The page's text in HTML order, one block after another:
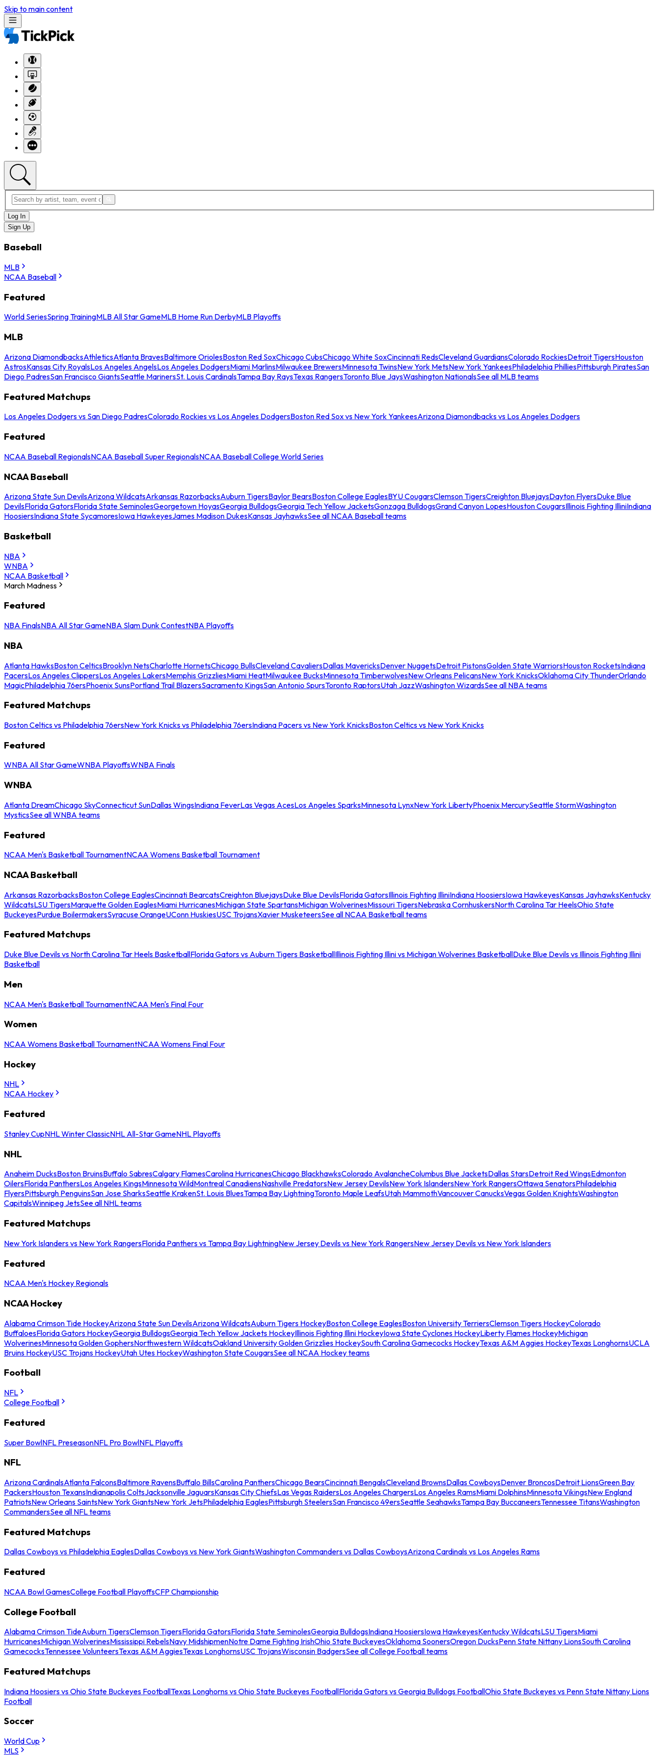
Skip to main content
Log In
Sign Up
Baseball
MLB
NCAA Baseball
Featured
World SeriesSpring TrainingMLB All Star GameMLB Home Run DerbyMLB Playoffs
MLB
Arizona DiamondbacksAthleticsAtlanta BravesBaltimore OriolesBoston Red SoxChicago CubsChicago White SoxCincinnati RedsCleveland GuardiansColorado RockiesDetroit TigersHouston
AstrosKansas City RoyalsLos Angeles AngelsLos Angeles DodgersMiami MarlinsMilwaukee BrewersMinnesota TwinsNew York MetsNew York YankeesPhiladelphia PhilliesPittsburgh PiratesSan
Diego PadresSan Francisco GiantsSeattle MarinersSt. Louis CardinalsTampa Bay RaysTexas RangersToronto Blue JaysWashington NationalsSee all MLB teams
Featured Matchups
Los Angeles Dodgers vs San Diego PadresColorado Rockies vs Los Angeles DodgersBoston Red Sox vs New York YankeesArizona Diamondbacks vs Los Angeles Dodgers
Featured
NCAA Baseball RegionalsNCAA Baseball Super RegionalsNCAA Baseball College World Series
NCAA Baseball
Arizona State Sun DevilsArizona WildcatsArkansas RazorbacksAuburn TigersBaylor BearsBoston College EaglesBYU CougarsClemson TigersCreighton BluejaysDayton FlyersDuke Blue
DevilsFlorida GatorsFlorida State SeminolesGeorgetown HoyasGeorgia BulldogsGeorgia Tech Yellow JacketsGonzaga BulldogsGrand Canyon LopesHouston CougarsIllinois Fighting IlliniIndiana
HoosiersIndiana State SycamoresIowa HawkeyesJames Madison DukesKansas JayhawksSee all NCAA Baseball teams
Basketball
NBA
WNBA
NCAA Basketball
March Madness
Featured
NBA FinalsNBA All Star GameNBA Slam Dunk ContestNBA Playoffs
NBA
Atlanta HawksBoston CelticsBrooklyn NetsCharlotte HornetsChicago BullsCleveland CavaliersDallas MavericksDenver NuggetsDetroit PistonsGolden State WarriorsHouston RocketsIndiana
PacersLos Angeles ClippersLos Angeles LakersMemphis GrizzliesMiami HeatMilwaukee BucksMinnesota TimberwolvesNew Orleans PelicansNew York KnicksOklahoma City ThunderOrlando
MagicPhiladelphia 76ersPhoenix SunsPortland Trail BlazersSacramento KingsSan Antonio SpursToronto RaptorsUtah JazzWashington WizardsSee all NBA teams
Featured Matchups
Boston Celtics vs Philadelphia 76ersNew York Knicks vs Philadelphia 76ersIndiana Pacers vs New York KnicksBoston Celtics vs New York Knicks
Featured
WNBA All Star GameWNBA PlayoffsWNBA Finals
WNBA
Atlanta DreamChicago SkyConnecticut SunDallas WingsIndiana FeverLas Vegas AcesLos Angeles SparksMinnesota LynxNew York LibertyPhoenix MercurySeattle StormWashington
MysticsSee all WNBA teams
Featured
NCAA Men's Basketball TournamentNCAA Womens Basketball Tournament
NCAA Basketball
Arkansas RazorbacksBoston College EaglesCincinnati BearcatsCreighton BluejaysDuke Blue DevilsFlorida GatorsIllinois Fighting IlliniIndiana HoosiersIowa HawkeyesKansas JayhawksKentucky
WildcatsLSU TigersMarquette Golden EaglesMiami HurricanesMichigan State SpartansMichigan WolverinesMissouri TigersNebraska CornhuskersNorth Carolina Tar HeelsOhio State
BuckeyesPurdue BoilermakersSyracuse OrangeUConn HuskiesUSC TrojansXavier MusketeersSee all NCAA Basketball teams
Featured Matchups
Duke Blue Devils vs North Carolina Tar Heels BasketballFlorida Gators vs Auburn Tigers BasketballIllinois Fighting Illini vs Michigan Wolverines BasketballDuke Blue Devils vs Illinois Fighting Illini
Basketball
Men
NCAA Men's Basketball TournamentNCAA Men's Final Four
Women
NCAA Womens Basketball TournamentNCAA Womens Final Four
Hockey
NHL
NCAA Hockey
Featured
Stanley CupNHL Winter ClassicNHL All-Star GameNHL Playoffs
NHL
Anaheim DucksBoston BruinsBuffalo SabresCalgary FlamesCarolina HurricanesChicago BlackhawksColorado AvalancheColumbus Blue JacketsDallas StarsDetroit Red WingsEdmonton
OilersFlorida PanthersLos Angeles KingsMinnesota WildMontreal CanadiensNashville PredatorsNew Jersey DevilsNew York IslandersNew York RangersOttawa SenatorsPhiladelphia
FlyersPittsburgh PenguinsSan Jose SharksSeattle KrakenSt. Louis BluesTampa Bay LightningToronto Maple LeafsUtah MammothVancouver CanucksVegas Golden KnightsWashington
CapitalsWinnipeg JetsSee all NHL teams
Featured Matchups
New York Islanders vs New York RangersFlorida Panthers vs Tampa Bay LightningNew Jersey Devils vs New York RangersNew Jersey Devils vs New York Islanders
Featured
NCAA Men's Hockey Regionals
NCAA Hockey
Alabama Crimson Tide HockeyArizona State Sun DevilsArizona WildcatsAuburn Tigers HockeyBoston College EaglesBoston University TerriersClemson Tigers HockeyColorado
BuffaloesFlorida Gators HockeyGeorgia BulldogsGeorgia Tech Yellow Jackets HockeyIllinois Fighting Illini HockeyIowa State Cyclones HockeyLiberty Flames HockeyMichigan
WolverinesMinnesota Golden GophersNorthwestern WildcatsOakland University Golden Grizzlies HockeySouth Carolina Gamecocks HockeyTexas A&M Aggies HockeyTexas LonghornsUCLA
Bruins HockeyUSC Trojans HockeyUtah Utes HockeyWashington State CougarsSee all NCAA Hockey teams
Football
NFL
College Football
Featured
Super BowlNFL PreseasonNFL Pro BowlNFL Playoffs
NFL
Arizona CardinalsAtlanta FalconsBaltimore RavensBuffalo BillsCarolina PanthersChicago BearsCincinnati BengalsCleveland BrownsDallas CowboysDenver BroncosDetroit LionsGreen Bay
PackersHouston TexansIndianapolis ColtsJacksonville JaguarsKansas City ChiefsLas Vegas RaidersLos Angeles ChargersLos Angeles RamsMiami DolphinsMinnesota VikingsNew England
PatriotsNew Orleans SaintsNew York GiantsNew York JetsPhiladelphia EaglesPittsburgh SteelersSan Francisco 49ersSeattle SeahawksTampa Bay BuccaneersTennessee TitansWashington
CommandersSee all NFL teams
Featured Matchups
Dallas Cowboys vs Philadelphia EaglesDallas Cowboys vs New York GiantsWashington Commanders vs Dallas CowboysArizona Cardinals vs Los Angeles Rams
Featured
NCAA Bowl GamesCollege Football PlayoffsCFP Championship
College Football
Alabama Crimson TideAuburn TigersClemson TigersFlorida GatorsFlorida State SeminolesGeorgia BulldogsIndiana HoosiersIowa HawkeyesKentucky WildcatsLSU TigersMiami
HurricanesMichigan WolverinesMississippi RebelsNavy MidshipmenNotre Dame Fighting IrishOhio State BuckeyesOklahoma SoonersOregon DucksPenn State Nittany LionsSouth Carolina
GamecocksTennessee VolunteersTexas A&M AggiesTexas LonghornsUSC TrojansWisconsin BadgersSee all College Football teams
Featured Matchups
Indiana Hoosiers vs Ohio State Buckeyes FootballTexas Longhorns vs Ohio State Buckeyes FootballFlorida Gators vs Georgia Bulldogs FootballOhio State Buckeyes vs Penn State Nittany Lions
Football
Soccer
World Cup
MLS